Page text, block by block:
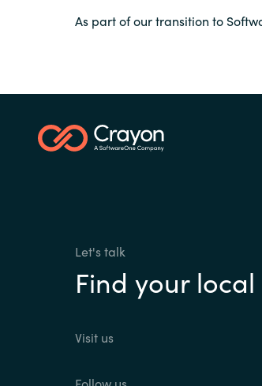
As part of our transition to
Let's talk
Find your
Visit us